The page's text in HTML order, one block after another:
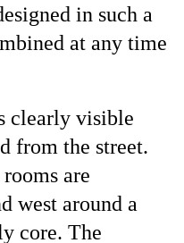
in such a
at any time
clearly visible
from the street.
are
west around a
core. The